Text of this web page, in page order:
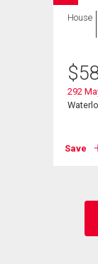
House
$
292
Save